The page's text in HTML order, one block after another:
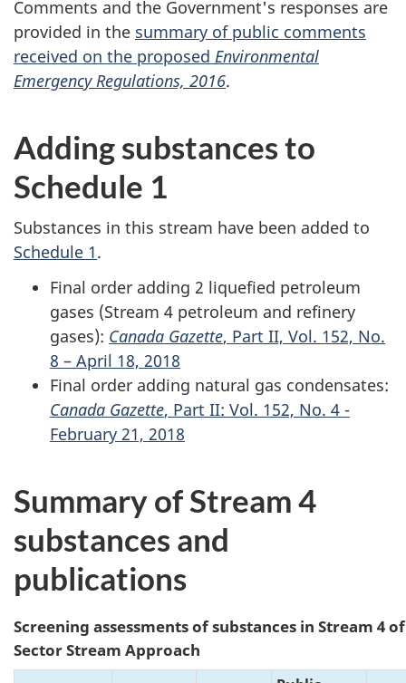
Comments and the Government's responses are
provided in the summary of public comments
received on the proposed Environmental
Emergency Regulations, 2016.
Adding substances to
Schedule 1
Substances in this stream have been added to
Schedule 1.
Final order adding 2 liquefied petroleum
gases (Stream 4 petroleum and refinery
gases): Canada Gazette, Part II, Vol. 152, No.
8 – April 18, 2018
Final order adding natural gas condensates:
Canada Gazette, Part II: Vol. 152, No. 4 -
February 21, 2018
Summary of Stream 4
substances and
publications
Screening assessments of substances in Stream 4
Sector Stream Approach